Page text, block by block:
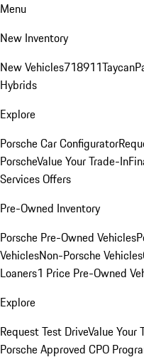
Menu
New Inventory
New Vehicles718911Taycan
Hybrids
Explore
Porsche Car Configurator
PorscheValue Your Trade-In
Services Offers
Pre-Owned Inventory
Porsche Pre-Owned Vehicles
VehiclesNon-Porsche Vehicles
Loaners1 Price Pre-Owned
Explore
Request Test DriveValue Your
Porsche Approved CPO